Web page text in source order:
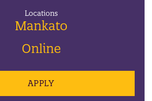
Locations
Mankato
Online
APPLY